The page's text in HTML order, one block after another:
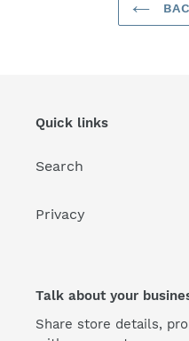
Quick links
Search
Privacy
Talk about your
Share store details,